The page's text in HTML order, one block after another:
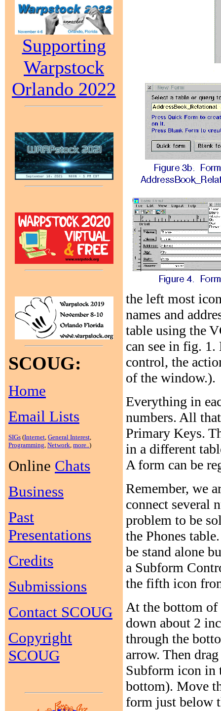
Supporting
Warpstock
Orlando 2022
SCOUG:
Home
Email Lists
SIGs (Internet, General Interest,
Programming, Network, more..)
Online Chats
Business
Past
Presentations
Credits
Submissions
Contact SCOUG
Copyright
SCOUG
the left most
names and
table using the
can see in fig.
control, the
of the window.).
Everything in
numbers. All
Primary Keys.
in a different
A form can be
Remember, we
connect several
problem to be
the Phones
be stand alone
a Subform
the fifth icon
At the bottom of
down about 2
through the
arrow. Then
Subform icon in
bottom). Move
form just below